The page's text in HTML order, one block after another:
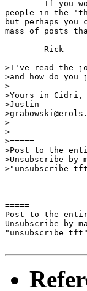
people in the
but perhaps you
mass of posts
>I've read the
>and how do you
>
>Yours in Cidri,
>Justin
>
>
>=====
>Post to the
>Unsubscribe by
>"unsubscribe
=====
Post to the
Unsubscribe by
"unsubscribe tft"